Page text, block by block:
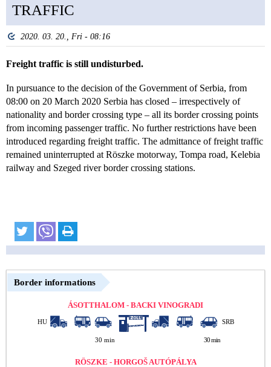
TRAFFIC
2020. 03. 20., Fri - 08:16
Freight traffic is still undisturbed.
In pursuance to the decision of the Government of Serbia, from
08:00 on 20 March 2020 Serbia has closed – irrespectively of
nationality and border crossing type – all its border crossing points
from incoming passenger traffic. No further restrictions have been
introduced regarding freight traffic. The admittance of freight traffic
remained uninterrupted at Röszke motorway, Tompa road, Kelebia
railway and Szeged river border crossing stations.
Border informations
ÁSOTTHALOM - BACKI VINOGRADI
HU
30 min 30 min
SRB
RÖSZKE - HORGOŠ AUTÓPÁLYA